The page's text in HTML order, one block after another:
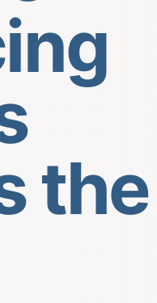
the